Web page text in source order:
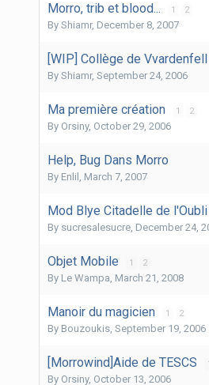
Morro, trib et blood... 1 2
By Shiamr, December 8, 2007
[WIP] Collège de Vvardenfell
By Shiamr, September 24, 2006
Ma première création 1 2
By Orsiny, October 29, 2006
Help, Bug Dans Morro
By Enlil , March 7, 2007
Mod Blye Citadelle de l'Oubli
By sucresalesucre, December 24,
Objet Mobile 1 2
By Le Wampa, March 21, 2008
Manoir du magicien 1 2
By Bouzoukis, September 19, 2006
[Morrowind]Aide de TESCS 1
By Orsiny, October 13, 2006